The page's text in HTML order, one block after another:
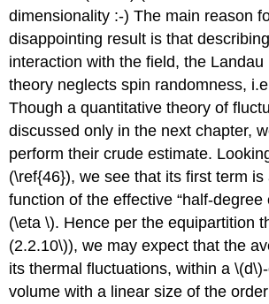
dimensionality :-) The main reason
disappointing result is that
interaction with the field, the Landau
theory neglects spin randomness,
Though a quantitative theory of
discussed only in the next chapter,
perform their crude estimate.
(\ref{46}), we see that its first term is
function of the effective “half-degree
(\eta \). Hence per the equipartition
(2.2.10\)), we may expect that the
its thermal fluctuations, within a
volume with a linear size of the